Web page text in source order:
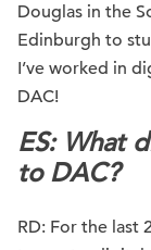
Douglas in the
Edinburgh to
I’ve worked in
DAC!
ES: What
to DAC?
RD: For the last